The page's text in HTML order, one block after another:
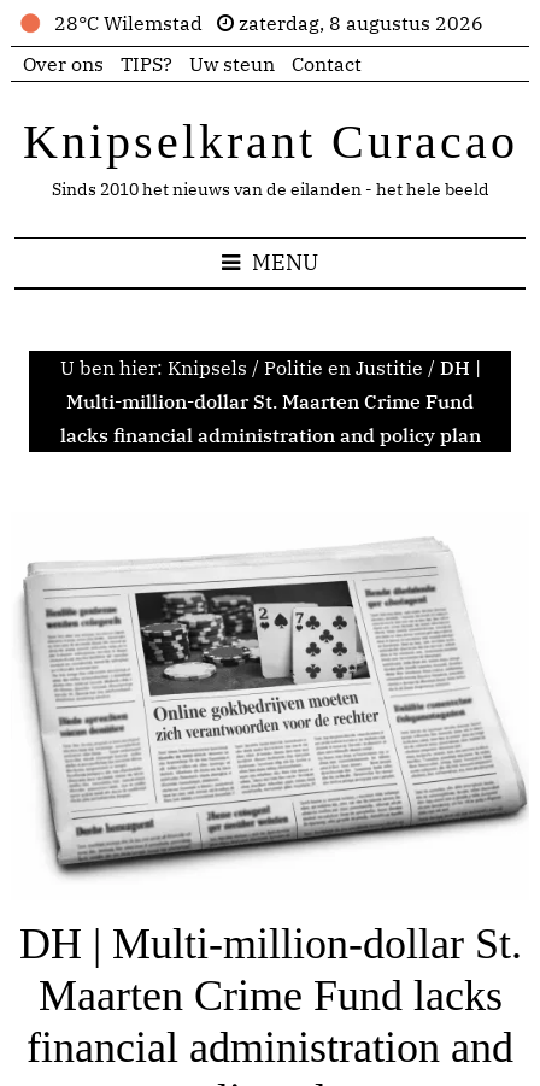
28°C Wilemstad
zaterdag, 8 augustus 2026
Over ons
TIPS? Uw steun Contact
Knipselkrant Curacao
Sinds 2010 het nieuws van de eilanden - het hele beeld
MENU
U ben hier: Knipsels / Politie en Justitie / DH |
Multi-million-dollar St. Maarten Crime Fund
lacks financial administration and policy plan
DH | Multi-million-dollar St.
Maarten Crime Fund lacks
financial administration and